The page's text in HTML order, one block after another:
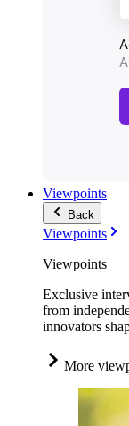
Viewpoints
Back
Viewpoints
Viewpoints
Exclusive
from
innovators
More